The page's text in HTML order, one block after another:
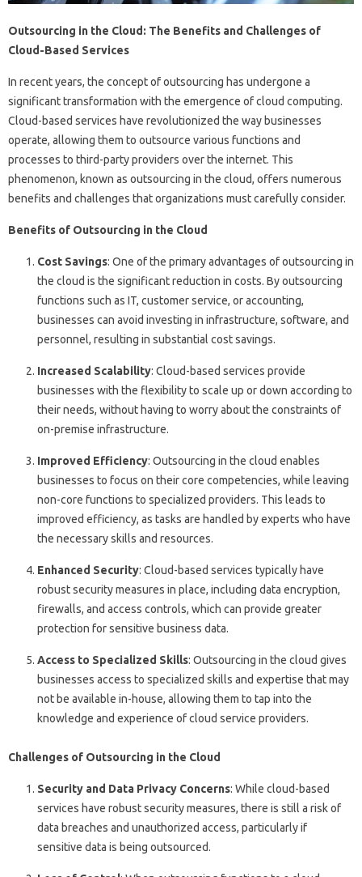
Outsourcing in the Cloud: The Benefits and Challenges of
Cloud-Based Services
In recent years, the concept of outsourcing has undergone a
significant transformation with the emergence of cloud computing.
Cloud-based services have revolutionized the way businesses
operate, allowing them to outsource various functions and
processes to third-party providers over the internet. This
phenomenon, known as outsourcing in the cloud, offers numerous
benefits and challenges that organizations must carefully consider.
Benefits of Outsourcing in the Cloud
Cost Savings: One of the primary advantages of outsourcing in
the cloud is the significant reduction in costs. By outsourcing
functions such as IT, customer service, or accounting,
businesses can avoid investing in infrastructure, software, and
personnel, resulting in substantial cost savings.
Increased Scalability: Cloud-based services provide
businesses with the flexibility to scale up or down according to
their needs, without having to worry about the constraints of
on-premise infrastructure.
Improved Efficiency: Outsourcing in the cloud enables
businesses to focus on their core competencies, while leaving
non-core functions to specialized providers. This leads to
improved efficiency, as tasks are handled by experts who have
the necessary skills and resources.
Enhanced Security: Cloud-based services typically have
robust security measures in place, including data encryption,
firewalls, and access controls, which can provide greater
protection for sensitive business data.
Access to Specialized Skills: Outsourcing in the cloud gives
businesses access to specialized skills and expertise that may
not be available in-house, allowing them to tap into the
knowledge and experience of cloud service providers.
Challenges of Outsourcing in the Cloud
Security and Data Privacy Concerns: While cloud-based
services have robust security measures, there is still a risk of
data breaches and unauthorized access, particularly if
sensitive data is being outsourced.